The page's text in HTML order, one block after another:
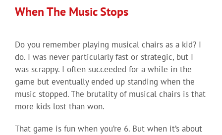
Image
When The Music Stops
Do you remember playing musical chairs as a kid? I
do. I was never particularly fast or strategic, but I
was scrappy. I often succeeded for a while in the
game but eventually ended up standing when the
music stopped. The brutality of musical chairs is that
more kids lost than won.
That game is fun when you’re 6. But when it’s about